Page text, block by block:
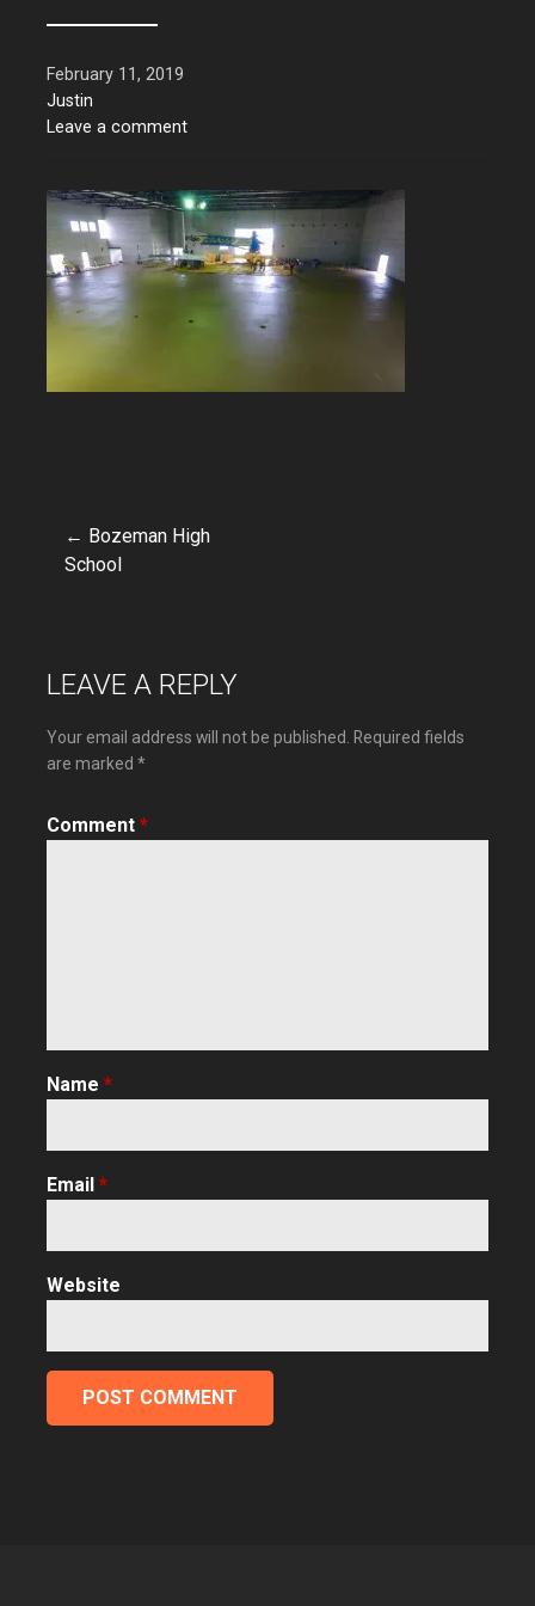
February 11, 2019
Justin
Leave a comment
Post
← Bozeman High
School
LEAVE A REPLY
Your email address will not be published.
Required fields
are marked *
Comment *
Name *
Email *
Website